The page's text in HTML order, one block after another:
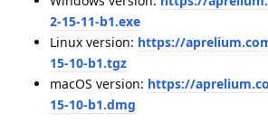
2-15-11-b1.exe
Linux version: https://
15-10-b1.tgz
macOS version: https://
15-10-b1.dmg